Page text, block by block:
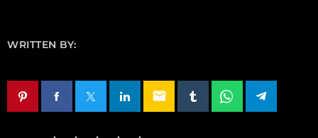
WRITTEN BY:
email